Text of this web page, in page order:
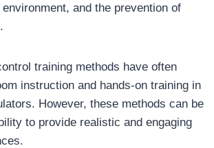
and the prevention of
training methods have often
instruction and hands-on training in
However, these methods can be
to provide realistic and engaging